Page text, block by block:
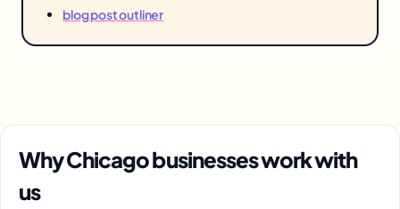
blog post outliner
Why Chicago businesses work with
us